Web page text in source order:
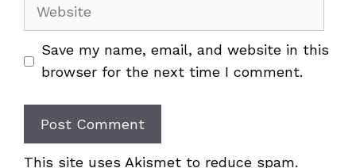
Save my name, email, and website in this
browser for the next time I comment.
This site uses Akismet to reduce spam.